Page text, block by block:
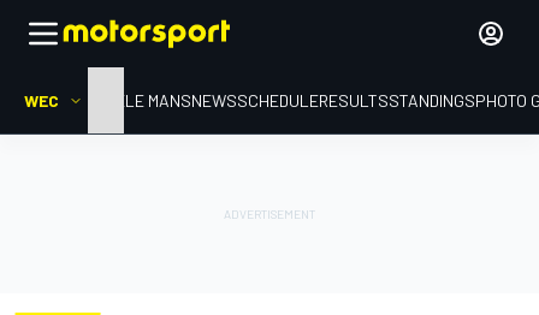
WEC HOMELE MANSNEWSSCHEDULERESULTSSTANDINGSPHOTO